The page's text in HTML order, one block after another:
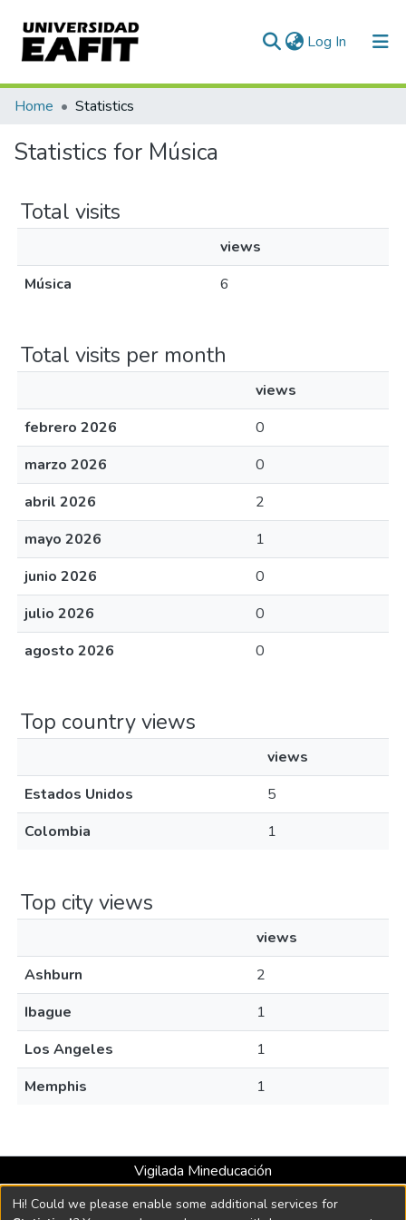
Log In (current)
Communities & Collections
All of DSpace
Home Statistics
Statistics for Música
Total visits
views
Música
6
Total visits per month
views
febrero 2026
0
marzo 2026
0
abril 2026
2
mayo 2026
1
junio 2026
0
julio 2026
0
agosto 2026
0
Top country views
views
Estados Unidos
5
Colombia
1
Top city views
views
Ashburn
2
Ibague
1
Los Angeles
1
Memphis
1
Vigilada Mineducación
Universidad con Acreditación Institucional hasta 2026 -
Resolución MEN 2158 de 2018
Hi! Could we please enable some additional services for